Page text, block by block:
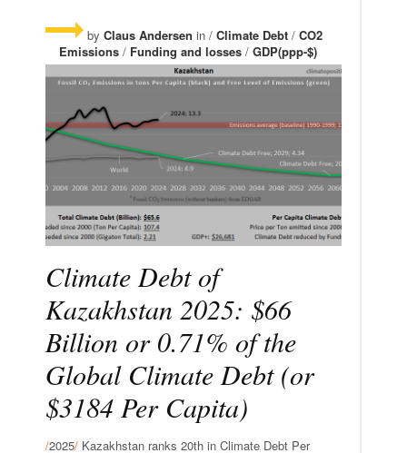
by Claus Andersen in / Climate Debt / CO2
Emissions / Funding and losses / GDP(ppp-$)
Climate Debt of
Kazakhstan 2025: $66
Billion or 0.71% of the
Global Climate Debt (or
$3184 Per Capita)
/2025/ Kazakhstan ranks 20th in Climate Debt Per